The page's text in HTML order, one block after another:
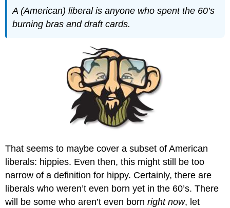
A (American) liberal is anyone who spent the 60’s
burning bras and draft cards.
That seems to maybe cover a subset of American
liberals: hippies. Even then, this might still be too
narrow of a definition for hippy. Certainly, there are
liberals who weren’t even born yet in the 60’s. There
will be some who aren’t even bornright now, let